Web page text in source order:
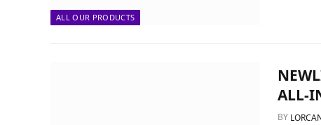
ALL OUR PRODUCTS
ALL-
BY